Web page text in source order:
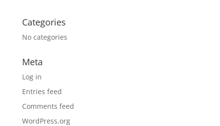
Categories
No categories
Meta
Log in
Entries feed
Comments feed
WordPress.org